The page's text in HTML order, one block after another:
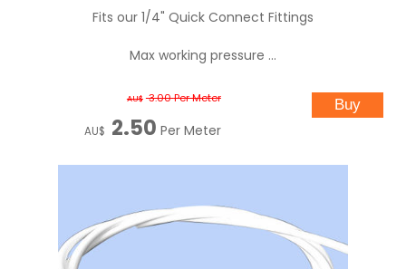
Fits our 1/4" Quick Connect Fittings
Max working pressure ...
AU$ 3.00Per Meter
AU$ 2.50 Per Meter